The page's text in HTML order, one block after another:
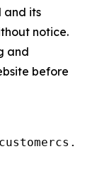
and its
notice.
and
before